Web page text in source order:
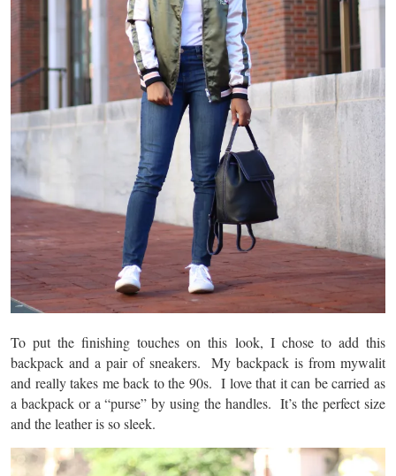
To put the finishing touches on this look, I chose to add this
backpack and a pair of sneakers. My backpack is from mywalit
and really takes me back to the 90s. I love that it can be carried as
a backpack or a “purse” by using the handles. It’s the perfect size
and the leather is so sleek.